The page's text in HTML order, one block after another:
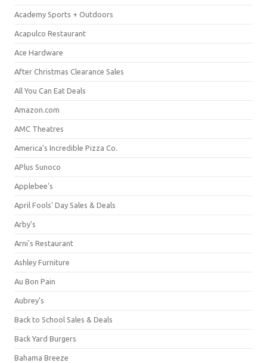
Academy Sports + Outdoors
Acapulco Restaurant
Ace Hardware
After Christmas Clearance Sales
All You Can Eat Deals
Amazon.com
AMC Theatres
America's Incredible Pizza Co.
APlus Sunoco
Applebee's
April Fools' Day Sales & Deals
Arby's
Arni's Restaurant
Ashley Furniture
Au Bon Pain
Aubrey's
Back to School Sales & Deals
Back Yard Burgers
Bahama Breeze